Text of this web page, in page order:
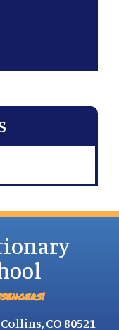
CO 80521